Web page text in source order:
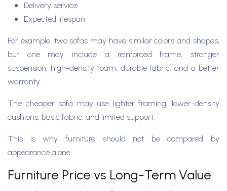
Delivery service
Expected lifespan
For example, two sofas may have similar colors and shapes,
but one may include a reinforced frame, stronger
suspension, high-density foam, durable fabric, and a better
warranty.
The cheaper sofa may use lighter framing, lower-density
cushions, basic fabric, and limited support.
This is why furniture should not be compared by
appearance alone.
Furniture Price vs Long-Term Value